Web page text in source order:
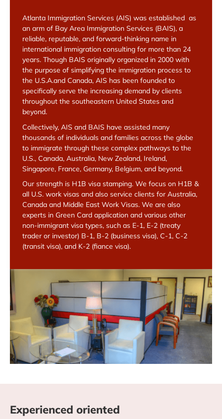
Atlanta Immigration Services (AIS) was established as
an arm of Bay Area Immigration Services (BAIS), a
reliable, reputable, and forward-thinking name in
international immigration consulting for more than 24
years. Though BAIS originally organized in 2000 with
the purpose of simplifying the immigration process to
the U.S.A.and Canada, AIS has been founded to
specifically serve the increasing demand by clients
throughout the southeastern United States and
beyond.
Collectively, AIS and BAIS have assisted many
thousands of individuals and families across the globe
to immigrate through these complex pathways to the
U.S., Canada, Australia, New Zealand, Ireland,
Singapore, France, Germany, Belgium, and beyond.
Our strength is H1B visa stamping. We focus on H1B &
all U.S. work visas and also service clients for Australia,
Canada and Middle East Work Visas. We are also
experts in Green Card application and various other
non-immigrant visa types, such as E-1, E-2 (treaty
trader or investor) B-1, B-2 (business visa), C-1, C-2
(transit visa), and K-2 (fiance visa).
Experienced oriented